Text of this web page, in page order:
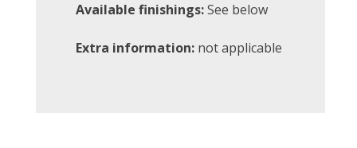
Available finishings:See below
Extra information: not applicable